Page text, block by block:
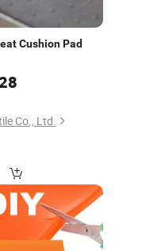
Cushion Pad
Co., Ltd.